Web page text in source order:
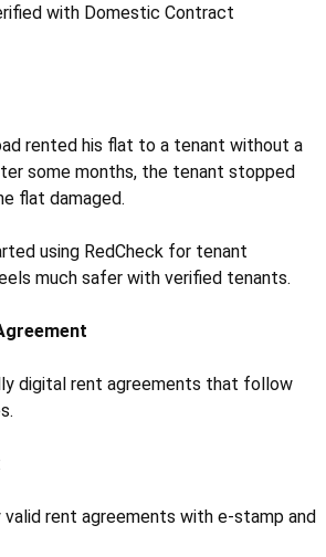
with Domestic Contract
rented his flat to a tenant without a
some months, the tenant stopped
flat damaged.
using RedCheck for tenant
much safer with verified tenants.
digital rent agreements that follow
rent agreements with e-stamp and